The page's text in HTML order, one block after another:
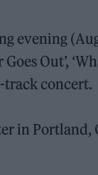
evening
Out’,
track concert.
in Portland,